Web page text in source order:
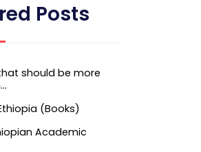
Posts
should be more
(Books)
Academic